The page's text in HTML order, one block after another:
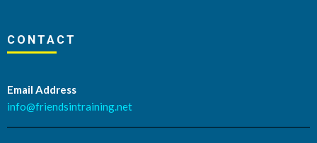
CONTACT
Email Address
info@friendsintraining.net